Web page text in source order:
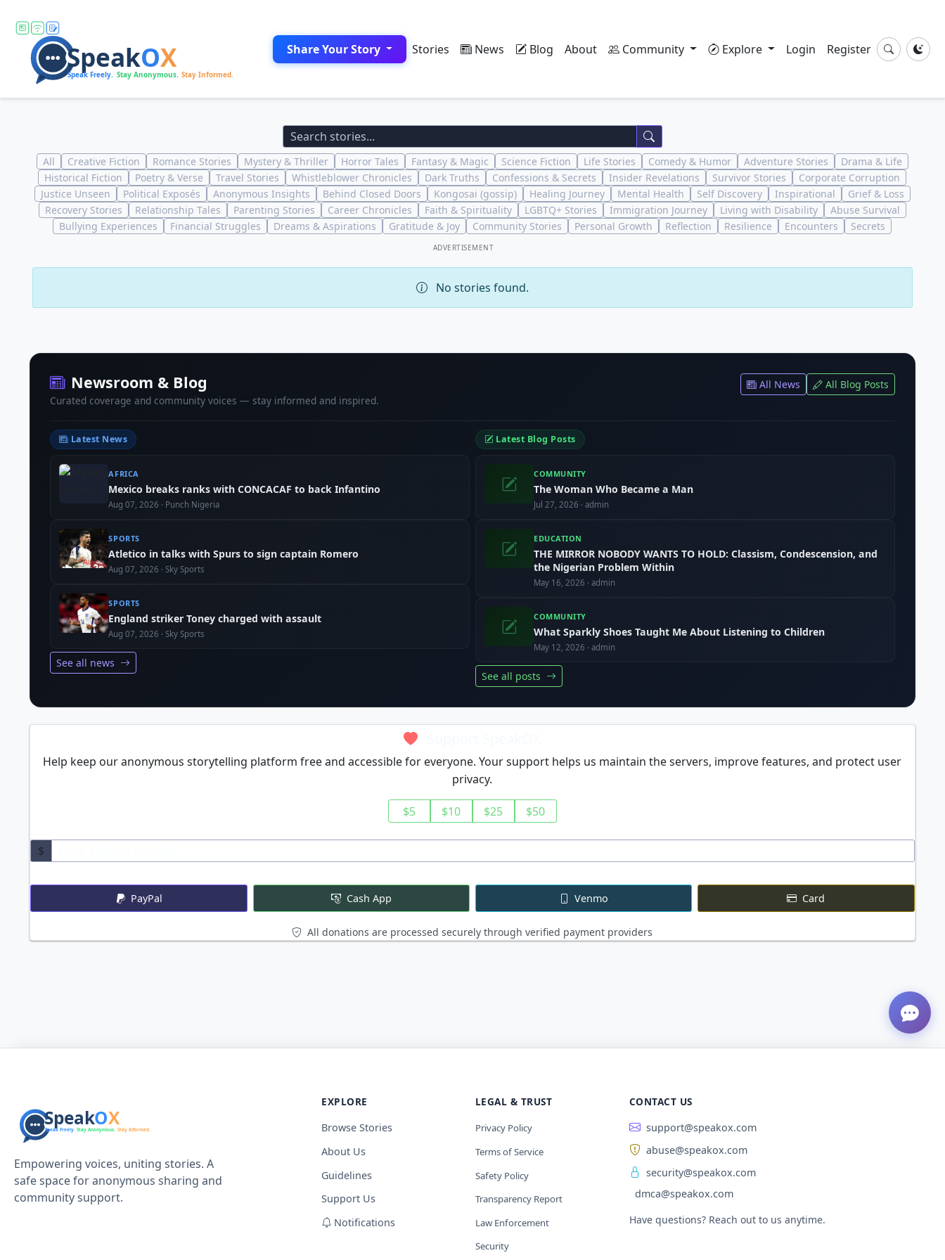
Share Your Story Stories News Blog About Community Explore Login Register
All Creative Fiction Romance Stories Mystery & Thriller Horror Tales Fantasy & Magic Science Fiction Life Stories Comedy & Humor Adventure Stories
Drama & Life
Historical Fiction
Poetry & Verse Travel Stories Whistleblower Chronicles Dark Truths Confessions & Secrets Insider Revelations Survivor Stories
Corporate Corruption
Justice Unseen
Political Exposés Anonymous Insights Behind Closed Doors Kongosai (gossip) Healing Journey Mental Health Self Discovery Inspirational
Grief & Loss
Recovery Stories
Relationship Tales Parenting Stories Career Chronicles Faith & Spirituality LGBTQ+ Stories Immigration Journey Living with Disability
Abuse Survival
Bullying Experiences
Financial Struggles Dreams & Aspirations Gratitude & Joy Community Stories Personal Growth Reflection Resilience Encounters Secrets
ADVERTISEMENT
No stories found.
Newsroom & Blog
Curated coverage and community voices — stay informed and inspired.
All News All Blog Posts
Latest News
AFRICA
Mexico breaks ranks with CONCACAF to back Infantino
Aug 07, 2026 · Punch Nigeria
SPORTS
Atletico in talks with Spurs to sign captain Romero
Aug 07, 2026 · Sky Sports
SPORTS
England striker Toney charged with assault
Aug 07, 2026 · Sky Sports
See all news
Latest Blog Posts
COMMUNITY
The Woman Who Became a Man
Jul 27, 2026 · admin
EDUCATION
THE MIRROR NOBODY WANTS TO HOLD: Classism, Condescension, and
the Nigerian Problem Within
May 16, 2026 · admin
COMMUNITY
What Sparkly Shoes Taught Me About Listening to Children
May 12, 2026 · admin
See all posts
Help keep our anonymous storytelling platform free and accessible for everyone. Your support helps us maintain the servers, improve features, and protect user
privacy.
$5 $10 $25 $50
$
PayPal Cash App Venmo Card
All donations are processed securely through verified payment providers
Empowering voices, uniting stories. A
safe space for anonymous sharing and
community support.
EXPLORE
Browse Stories
About Us
Guidelines
Support Us
Notifications
LEGAL & TRUST
Privacy Policy
Terms of Service
Safety Policy
Transparency Report
Law Enforcement
Security
CONTACT US
support@speakox.com
abuse@speakox.com
security@speakox.com
dmca@speakox.com
Have questions? Reach out to us anytime.